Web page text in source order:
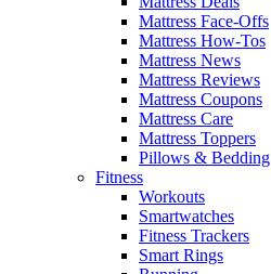
Mattress Face-Offs
Mattress How-Tos
Mattress News
Mattress Reviews
Mattress Coupons
Mattress Care
Mattress Toppers
Pillows & Bedding
Fitness
Workouts
Smartwatches
Fitness Trackers
Smart Rings